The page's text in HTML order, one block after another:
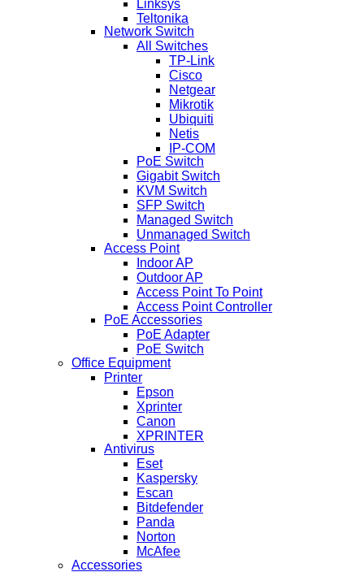
Linksys
Teltonika
Network Switch
All Switches
TP-Link
Cisco
Netgear
Mikrotik
Ubiquiti
Netis
IP-COM
PoE Switch
Gigabit Switch
KVM Switch
SFP Switch
Managed Switch
Unmanaged Switch
Access Point
Indoor AP
Outdoor AP
Access Point To Point
Access Point Controller
PoE Accessories
PoE Adapter
PoE Switch
Office Equipment
Printer
Epson
Xprinter
Canon
XPRINTER
Antivirus
Eset
Kaspersky
Escan
Bitdefender
Panda
Norton
McAfee
Accessories